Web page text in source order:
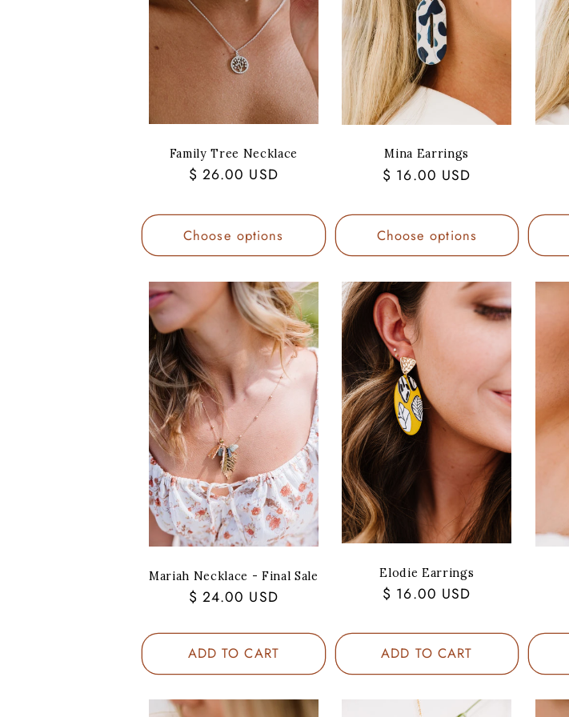
Family Tree Necklace
Regular
$ 26.00 USD
Choose options
Mina Earrings
Regular
$ 16.00 USD
Choose options
Mariah Necklace - Final Sale
Regular
$ 24.00 USD
ADD TO CART
Elodie Earrings
Regular
$ 16.00 USD
ADD TO CART